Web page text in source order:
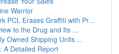
Warrior
PCL Erases Graffiti with Pr...
to the Drug and Its ...
Owned Shipping Units ...
A Detailed Report